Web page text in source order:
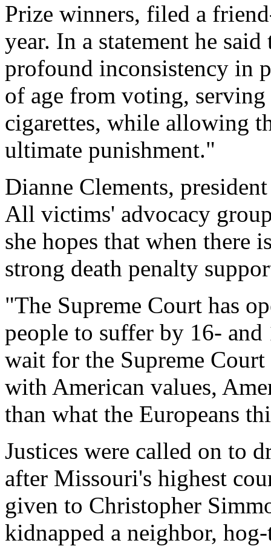
Prize winners, filed a
year. In a statement he
profound inconsistency in
of age from voting,
cigarettes, while allowing
ultimate punishment."
Dianne Clements,
All victims' advocacy
she hopes that when there
strong death penalty
"The Supreme Court has
people to suffer by 16-
wait for the Supreme
with American values,
than what the Europeans
Justices were called on to
after Missouri's highest
given to Christopher
kidnapped a neighbor,